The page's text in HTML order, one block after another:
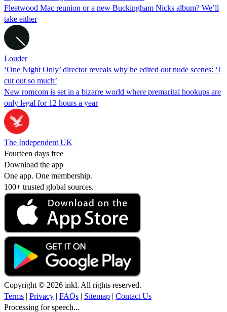
Fleetwood Mac reunion or a new Buckingham Nicks album? We’ll
take either
Louder
‘One Night Only’ director reveals why he edited out nude scenes: ‘I
cut out so much’
New romcom is set in a bizarre world where premarital hookups are
only legal for 12 hours a year
The Independent UK
Fourteen days free
Download the app
One app. One membership.
100+ trusted global sources.
Copyright © 2026 inkl. All rights reserved.
Terms | Privacy | FAQs | Sitemap | Contact Us
Processing for speech...